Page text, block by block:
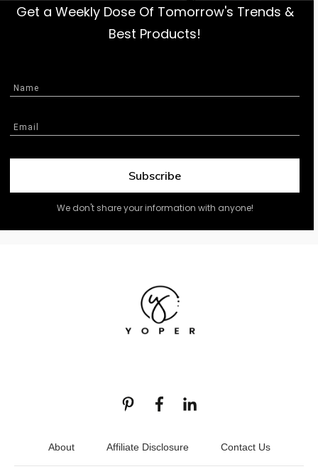
Get a Weekly Dose Of Tomorrow's Trends &
Best Products!
Subscribe
We don't share your information with anyone!
About Affiliate Disclosure Contact Us